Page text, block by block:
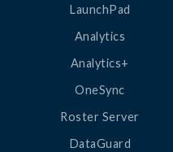
LaunchPad
Analytics
Analytics+
OneSync
Roster Server
DataGuard